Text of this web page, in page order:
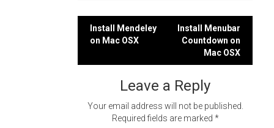
Post
Install Mendeley
on Mac OSX
Install Menubar
Countdown on
Mac OSX
Leave a Reply
Your email address will not be published.
Required fields are marked *